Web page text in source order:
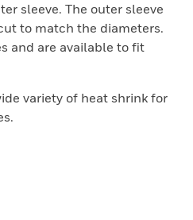
sleeve. The outer sleeve
to match the diameters.
and are available to fit
variety of heat shrink for